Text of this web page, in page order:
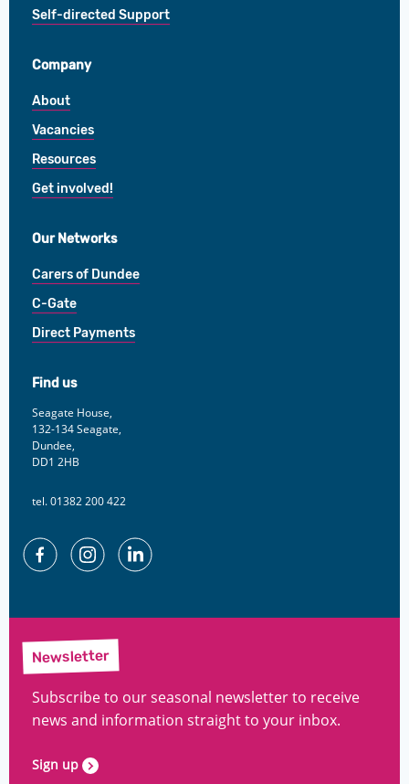
Self-directed Support
Company
About
Vacancies
Resources
Get involved!
Our Networks
Carers of Dundee
C-Gate
Direct Payments
Find us
Seagate House,
132-134 Seagate,
Dundee,
DD1 2HB
tel. 01382 200 422
Facebook Instagram
Newsletter
Subscribe to our seasonal newsletter to receive
news and information straight to your inbox.
Sign up